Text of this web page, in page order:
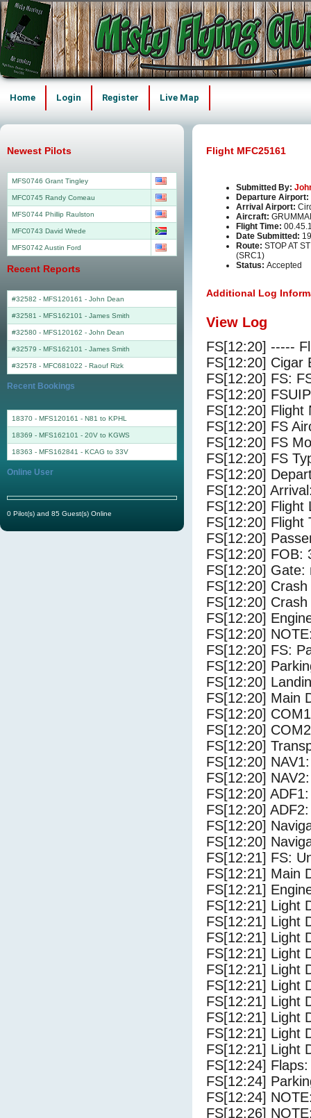
Home Login Register Live Map
Flight MFC25161
Submitted By:
Departure Airport:
Arrival Airport:
Aircraft:
Flight Time:
Date Submitted:
Route: STOP AT
(SRC1)
Status: Accepted
Additional Log
View Log
FS[12:20] -----
FS[12:20] Cigar
FS[12:20] FS:
FS[12:20]
FS[12:20] Flight
FS[12:20] FS
FS[12:20] FS
FS[12:20] FS
FS[12:20]
FS[12:20]
FS[12:20] Flight
FS[12:20] Flight
FS[12:20]
FS[12:20] FOB:
FS[12:20] Gate:
FS[12:20]
FS[12:20]
FS[12:20]
FS[12:20]
FS[12:20] FS:
FS[12:20]
FS[12:20]
FS[12:20] Main
FS[12:20]
FS[12:20]
FS[12:20]
FS[12:20]
FS[12:20]
FS[12:20]
FS[12:20]
FS[12:20]
FS[12:20]
FS[12:21] FS:
FS[12:21] Main
FS[12:21]
FS[12:21] Light
FS[12:21] Light
FS[12:21] Light
FS[12:21] Light
FS[12:21] Light
FS[12:21] Light
FS[12:21] Light
FS[12:21] Light
FS[12:21] Light
FS[12:21] Light
FS[12:24]
FS[12:24]
FS[12:24]
FS[12:26]
Newest Pilots
MFS0746 Grant Tingley
MFC0745 Randy Comeau
MFS0744 Phillip Raulston
MFC0743 David Wrede
MFS0742 Austin Ford
Recent Reports
#32582 - MFS120161 - John Dean
#32581 - MFS162101 - James Smith
#32580 - MFS120162 - John Dean
#32579 - MFS162101 - James Smith
#32578 - MFC681022 - Raouf Rizk
Recent Bookings
18370 - MFS120161 - N81 to KPHL
18369 - MFS162101 - 20V to KGWS
18363 - MFS162841 - KCAG to 33V
Online User
0 Pilot(s) and 85 Guest(s) Online